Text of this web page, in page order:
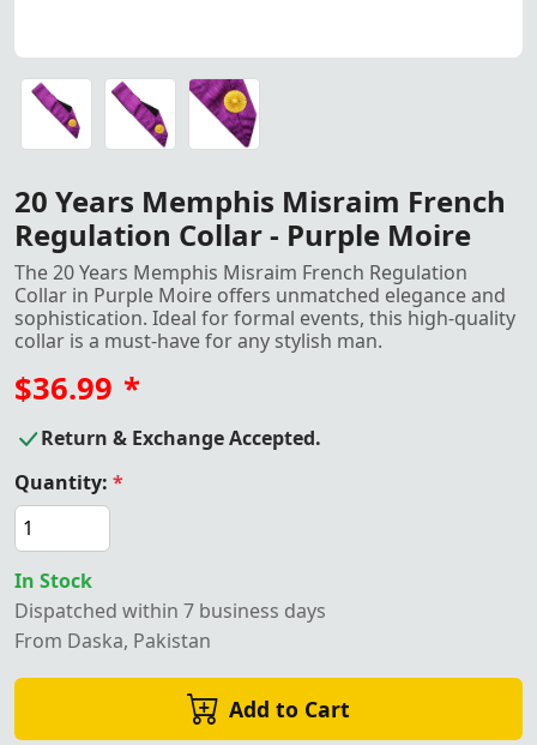
20 Years Memphis Misraim French Regulation Collar -
20 Years Memphis Misraim French Regulation Collar -
20 Years Memphis Misraim French Regulation Collar -
20 Years Memphis Misraim French
Regulation Collar - Purple Moire
The 20 Years Memphis Misraim French Regulation
Collar in Purple Moire offers unmatched elegance and
sophistication. Ideal for formal events, this high-quality
collar is a must-have for any stylish man.
$36.99 *
Return & Exchange Accepted.
Quantity: *
In Stock
Dispatched within 7 business days
From Daska, Pakistan
Add to Cart